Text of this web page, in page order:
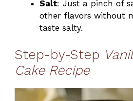
Salt: Just a pinch of
other flavors without
taste salty.
Step-by-Step
Cake Recipe